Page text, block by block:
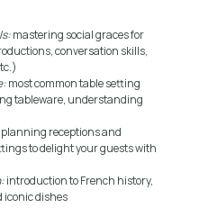
mastering social graces for
conversation skills,
most common table setting
tableware, understanding
planning receptions and
to delight your guests with
introduction to French history,
iconic dishes